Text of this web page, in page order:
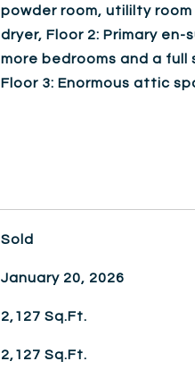
powder room, utililty room
dryer, Floor 2: Primary en-
more bedrooms and a full
Floor 3: Enormous attic
Sold
January 20, 2026
2,127 Sq.Ft.
2,127 Sq.Ft.